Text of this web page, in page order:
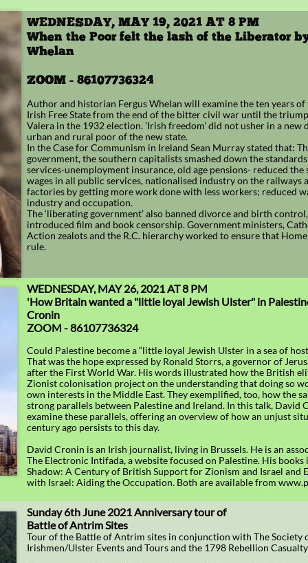
WEDNESDAY, MAY 19, 2021 AT 8 PM
When the Poor felt the lash of the Liberator
Whelan
ZOOM - 86107736324
Author and historian Fergus Whelan will examine the ten years of
Irish Free State from the end of the bitter civil war until the
Valera in the 1932 election. 'Irish freedom' did not usher in a new
urban and rural poor of the new state.
In the Case for Communism in Ireland Sean Murray stated that:
government, the southern capitalists smashed down the
services-unemployment insurance, old age pensions- reduced the
wages in all public services, nationalised industry on the railways
factories by getting more work done with less workers; reduced
industry and occupation.
The ‘liberating government’ also banned divorce and birth control,
introduced film and book censorship. Government ministers,
Action zealots and the R.C. hierarchy worked to ensure that Home
rule.
WEDNESDAY, MAY 26, 2021 AT 8 PM
'How Britain wanted a "little loyal Jewish Ulster" in
Cronin
​​ZOOM - 86107736324
Could Palestine become a “little loyal Jewish Ulster in a sea of
That was the hope expressed by Ronald Storrs, a governor of
after the First World War. His words illustrated how the British
Zionist colonisation project on the understanding that doing so
own interests in the Middle East. They exemplified, too, how the
strong parallels between Palestine and Ireland. In this talk, David
examine these parallels, offering an overview of how an unjust
century ago persists to this day.
David Cronin is an Irish journalist, living in Brussels. He is an
The Electronic Intifada, a website focused on Palestine. His books
Shadow: A Century of British Support for Zionism and Israel and
with Israel: Aiding the Occupation. Both are available from
Sunday 6th June 2021 Anniversary tour of
Battle of Antrim Sites
Tour of the Battle of Antrim sites in conjunction with The Society
Irishmen/Ulster Events and Tours and the 1798 Rebellion